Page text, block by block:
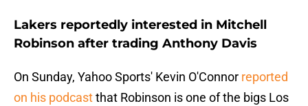
Lakers reportedly interested in Mitchell
Robinson after trading Anthony Davis
On Sunday, Yahoo Sports' Kevin O'Connor reported
on his podcastthat Robinson is one of the bigs Los